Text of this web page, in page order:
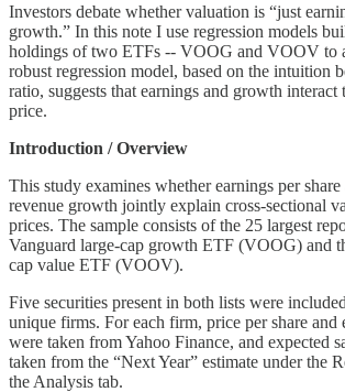
Investors debate whether valuation is “just
growth.” In this note I use regression models
holdings of two ETFs -- VOOG and VOOV to
robust regression model, based on the intuition
ratio, suggests that earnings and growth interact
price.
Introduction / Overview
This study examines whether earnings per share
revenue growth jointly explain cross-sectional
prices. The sample consists of the 25 largest
Vanguard large-cap growth ETF (VOOG) and
cap value ETF (VOOV).
Five securities present in both lists were
unique firms. For each firm, price per share and
were taken from Yahoo Finance, and expected
taken from the “Next Year” estimate under the
the Analysis tab.